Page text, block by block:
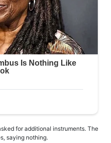
for additional instruments. The
saying nothing.